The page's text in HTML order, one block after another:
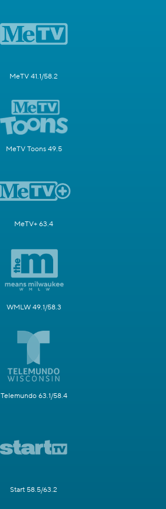
MeTV 41.1/58.2
MeTV Toons 49.5
MeTV+ 63.4
WMLW 49.1/58.3
Telemundo 63.1/58.4
Start 58.5/63.2